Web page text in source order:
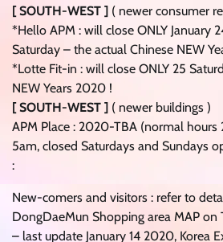
[ SOUTH-WEST ] ( newer consumer
*Hello APM : will close ONLY January
Saturday – the actual Chinese NEW
*Lotte Fit-in : will close ONLY 25
NEW Years 2020 !
[ SOUTH-WEST ] ( newer buildings )
APM Place : 2020-TBA (normal
5am, closed Saturdays and Sundays
:
New-comers and visitors : refer to
DongDaeMun Shopping area MAP on
– last update January 14 2020, Korea